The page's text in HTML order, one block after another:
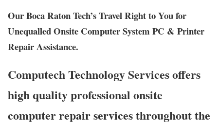
Our Boca Raton Tech’s Travel Right to You for
Unequalled Onsite Computer System PC & Printer
Repair Assistance.
Computech Technology Services offers
high quality professional onsite
computer repair services throughout the